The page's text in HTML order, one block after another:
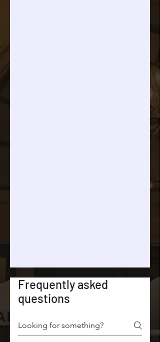
Frequently asked
questions